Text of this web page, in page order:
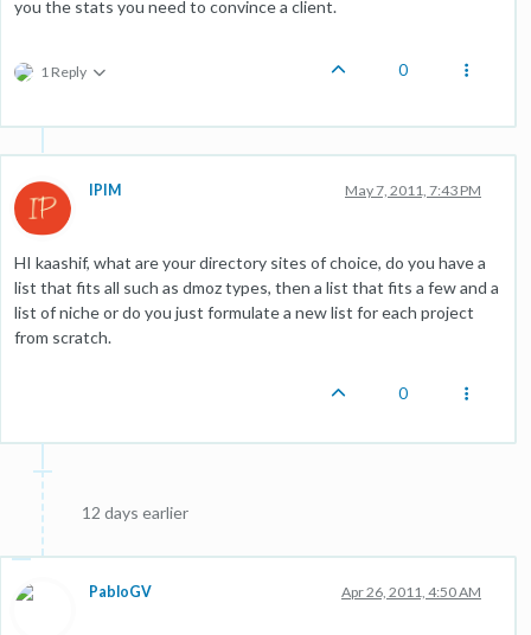
you the stats you need to convince a client.
1 Reply 0
IPIM May 7, 2011, 7:43 PM
HI kaashif, what are your directory sites of choice, do you have a
list that fits all such as dmoz types, then a list that fits a few and a
list of niche or do you just formulate a new list for each project
from scratch.
0
12 days earlier
PabloGV Apr 26, 2011, 4:50 AM